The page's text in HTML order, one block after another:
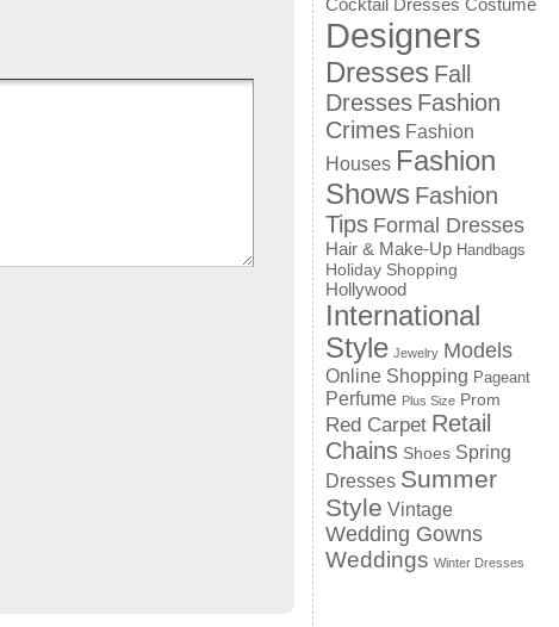
Cocktail Dresses Costume
Designers
Dresses Fall
Dresses Fashion
Crimes Fashion
Houses Fashion
Shows Fashion
Tips Formal Dresses
Hair & Make-Up Handbags
Holiday Shopping
Hollywood
International
Style Jewelry Models
Online Shopping Pageant
Perfume Plus Size Prom
Red Carpet Retail
Chains Shoes Spring
Dresses Summer
Style Vintage
Wedding Gowns
Weddings Winter Dresses